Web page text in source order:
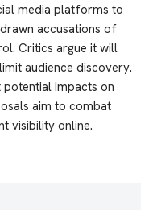
media platforms to
accusations of
Critics argue it will
audience discovery.
impacts on
aim to combat
visibility online.